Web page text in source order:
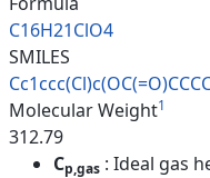
C16H21ClO4
SMILES
Molecular Weight1
312.79
Cp,gas : Ideal gas